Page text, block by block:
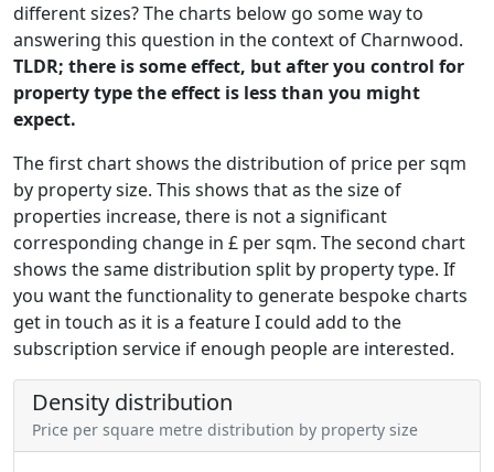
different sizes? The charts below go some way to
answering this question in the context of Charnwood.
TLDR; there is some effect, but after you control for
property type the effect is less than you might
expect.
The first chart shows the distribution of price per sqm
by property size. This shows that as the size of
properties increase, there is not a significant
corresponding change in £ per sqm. The second chart
shows the same distribution split by property type. If
you want the functionality to generate bespoke charts
get in touch as it is a feature I could add to the
subscription service if enough people are interested.
Density distribution
Price per square metre distribution by property size